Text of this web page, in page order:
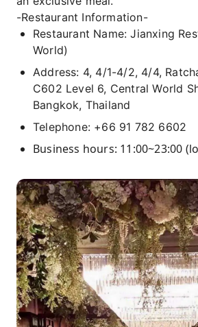
-Restaurant Information-
Restaurant Name: Jianxing
World)
Address: 4, 4/1-4/2, 4/4,
C602 Level 6, Central World
Bangkok, Thailand
Telephone: +66 91 782 6602
Business hours: 11:00~23:00